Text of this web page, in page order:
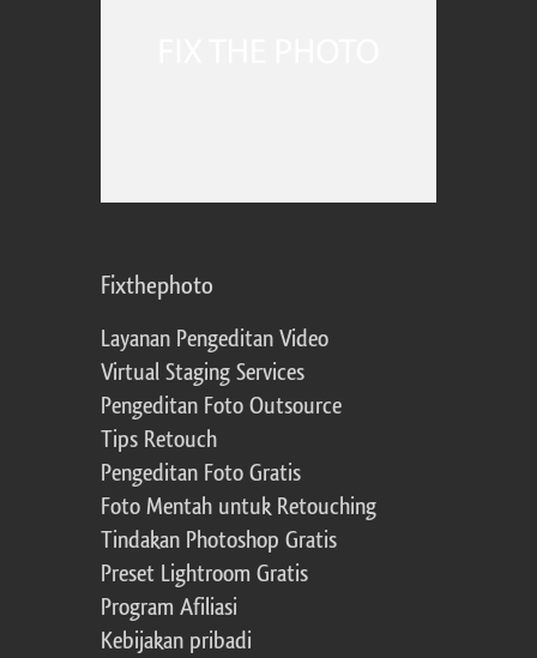
Fixthephoto
Layanan Pengeditan Video
Virtual Staging Services
Pengeditan Foto Outsource
Tips Retouch
Pengeditan Foto Gratis
Foto Mentah untuk Retouching
Tindakan Photoshop Gratis
Preset Lightroom Gratis
Program Afiliasi
Kebijakan pribadi